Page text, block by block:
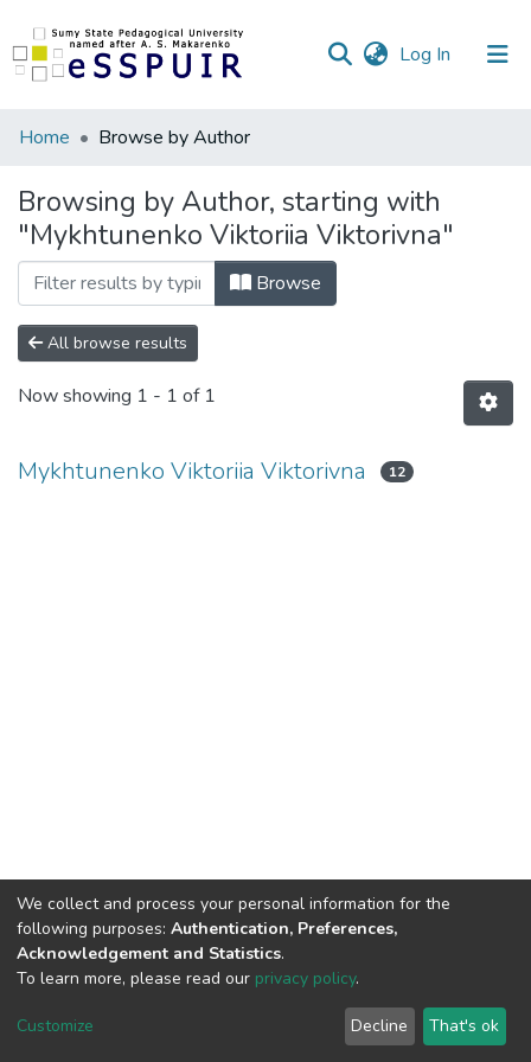
Log In (current)
Communities
Collections
All of DSpace
Home Browse by Author
Browsing by Author, starting with
"Mykhtunenko Viktoriia Viktorivna"
Browse
All browse results
Now showing 1 - 1 of 1
Mykhtunenko Viktoriia Viktorivna 12
DSpace software and SSPU named after A.S. Makarenko
LYRASIS
Send Feedback
We collect and process your personal information for the
following purposes: Authentication, Preferences,
Acknowledgement and Statistics.
To learn more, please read our privacy policy.
Customize Decline That's ok